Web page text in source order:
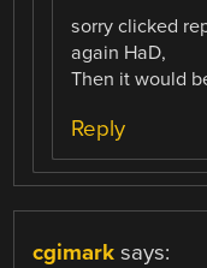
sorry clicked
again HaD,
Then it would
Reply
cgimark says: